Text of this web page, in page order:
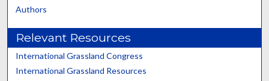
Authors
Relevant Resources
International Grassland Congress
International Grassland Resources